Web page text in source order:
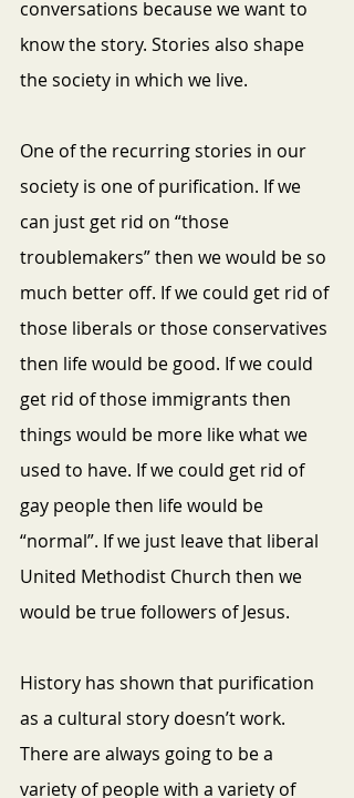
conversations because we want to
know the story. Stories also shape
the society in which we live.
One of the recurring stories in our
society is one of purification. If we
can just get rid on “those
troublemakers” then we would be so
much better off. If we could get rid of
those liberals or those conservatives
then life would be good. If we could
get rid of those immigrants then
things would be more like what we
used to have. If we could get rid of
gay people then life would be
“normal”. If we just leave that liberal
United Methodist Church then we
would be true followers of Jesus.
History has shown that purification
as a cultural story doesn’t work.
There are always going to be a
variety of people with a variety of